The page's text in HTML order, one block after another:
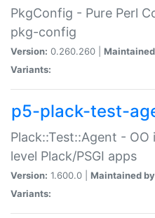
PkgConfig - Pure Perl
pkg-config
Version: 0.260.260 |
Variants:
p5-plack-test-
Plack::Test::Agent -
level Plack/PSGI apps
Version: 1.600.0 | Maintained
Variants: